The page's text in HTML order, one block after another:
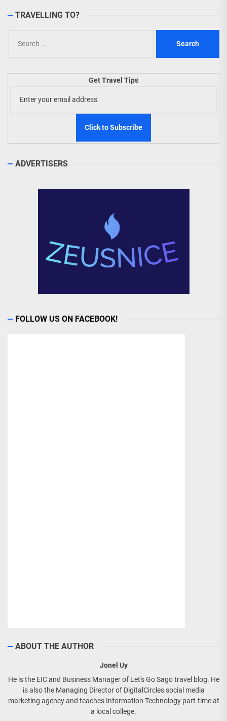
TRAVELLING TO?
for:
Get Travel Tips
ADVERTISERS
FOLLOW US ON FACEBOOK!
ABOUT THE AUTHOR
Jonel Uy
He is the EIC and Business Manager of Let's Go Sago travel blog. He
is also the Managing Director of DigitalCircles social media
marketing agency and teaches Information Technology part-time at
a local college.